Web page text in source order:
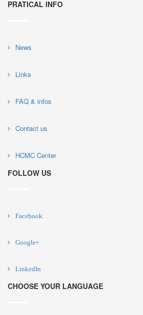
PRATICAL INFO
News
Links
FAQ & infos
Contact us
HCMC Center
FOLLOW US
Facebook
Google+
LinkedIn
CHOOSE YOUR LANGUAGE